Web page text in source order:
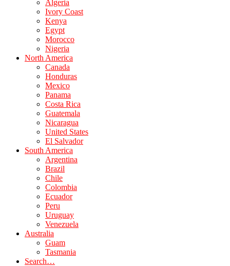
Algeria
Ivory Coast
Kenya
Egypt
Morocco
Nigeria
North America
Canada
Honduras
Mexico
Panama
Costa Rica
Guatemala
Nicaragua
United States
El Salvador
South America
Argentina
Brazil
Chile
Colombia
Ecuador
Peru
Uruguay
Venezuela
Australia
Guam
Tasmania
Search…